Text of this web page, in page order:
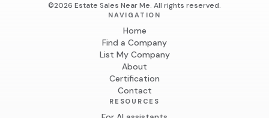
©2026 Estate Sales Near Me. All rights reserved.
NAVIGATION
Home
Find a Company
List My Company
About
Certification
Contact
RESOURCES